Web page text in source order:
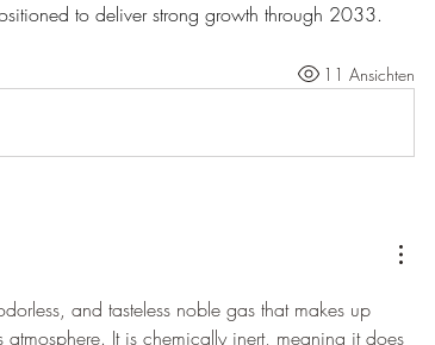
to deliver strong growth through 2033.
11 Ansichten
and tasteless noble gas that makes up
atmosphere. It is chemically inert, meaning it does